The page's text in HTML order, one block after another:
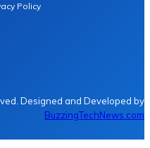
Policy
Designed and Developed by
BuzzingTechNews.com